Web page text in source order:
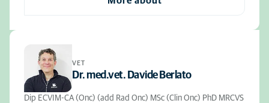
VET
Dr. med.vet. Davide Berlato
Dip ECVIM-CA (Onc) (add Rad Onc) MSc (Clin Onc) PhD MRCVS